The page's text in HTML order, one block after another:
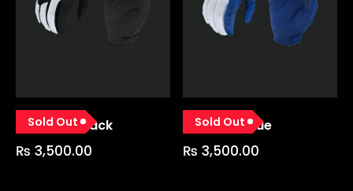
Sold Out
GP Glove Black
₨ 3,500.00
Sold Out
GP Glove Blue
₨ 3,500.00